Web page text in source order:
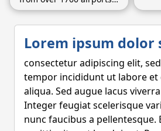
worldwide
Lorem ipsum dolor
consectetur adipiscing elit,
tempor incididunt ut labore et
aliqua. Sed augue lacus
Integer feugiat scelerisque
nunc faucibus a pellentesque.